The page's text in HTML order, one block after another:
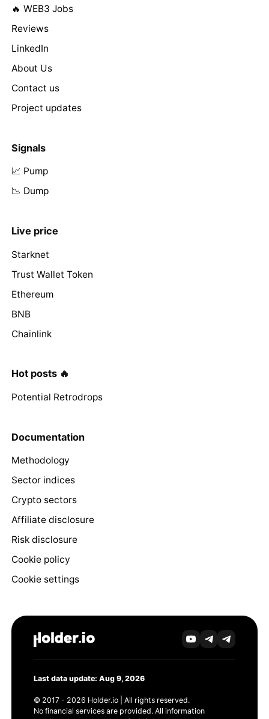
🔥 WEB3 Jobs
Reviews
LinkedIn
About Us
Contact us
Project updates
Signals
📈 Pump
📉 Dump
Live price
Starknet
Trust Wallet Token
Ethereum
BNB
Chainlink
Hot posts 🔥
Potential Retrodrops
Documentation
Methodology
Sector indices
Crypto sectors
Affiliate disclosure
Risk disclosure
Cookie policy
Cookie settings
Last data update: Aug 9, 2026
© 2017 - 2026 Holder.io | All rights reserved.
No financial services are provided. All information